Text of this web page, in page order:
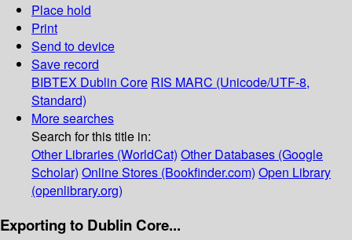
Place hold
Print
Send to device
Save record
BIBTEX Dublin Core RIS MARC (Unicode/UTF-8,
Standard)
More searches
Search for this title in:
Other Libraries (WorldCat) Other Databases (Google
Scholar) Online Stores (Bookfinder.com) Open Library
(openlibrary.org)
Exporting to Dublin Core...